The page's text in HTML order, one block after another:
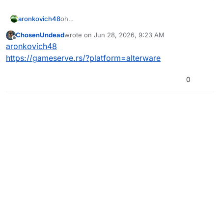
aronkovich48oh
btw is ghosts gonna drop or no?
if it is when?
Offline
ChosenUndeadwrote on Jun 28, 2026, 9:23 AM
last edited by
aronkovich48
https://gameserve.rs/?platform=alterware
0